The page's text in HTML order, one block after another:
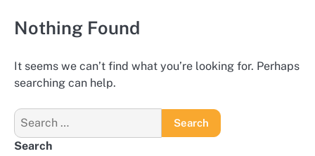
Nothing Found
It seems we can’t find what you’re looking for. Perhaps
searching can help.
Search
for:
Search